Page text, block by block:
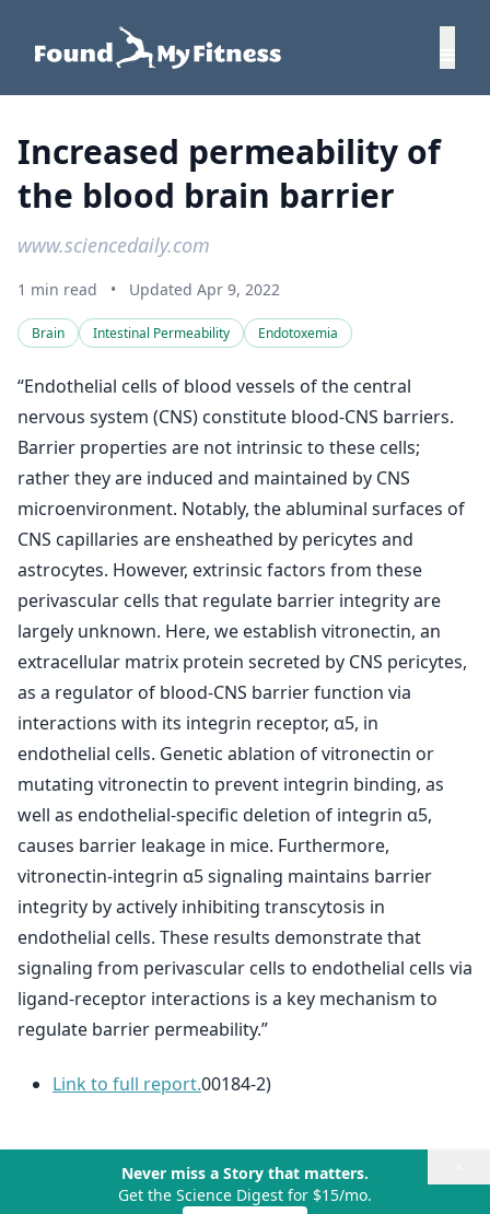
Increased permeability of
the blood brain barrier
www.sciencedaily.com
1 min read • Updated Apr 9, 2022
Brain Intestinal Permeability Endotoxemia
“Endothelial cells of blood vessels of the central
nervous system (CNS) constitute blood-CNS barriers.
Barrier properties are not intrinsic to these cells;
rather they are induced and maintained by CNS
microenvironment. Notably, the abluminal surfaces of
CNS capillaries are ensheathed by pericytes and
astrocytes. However, extrinsic factors from these
perivascular cells that regulate barrier integrity are
largely unknown. Here, we establish vitronectin, an
extracellular matrix protein secreted by CNS pericytes,
as a regulator of blood-CNS barrier function via
interactions with its integrin receptor, α5, in
endothelial cells. Genetic ablation of vitronectin or
mutating vitronectin to prevent integrin binding, as
well as endothelial-specific deletion of integrin α5,
causes barrier leakage in mice. Furthermore,
vitronectin-integrin α5 signaling maintains barrier
integrity by actively inhibiting transcytosis in
endothelial cells. These results demonstrate that
signaling from perivascular cells to endothelial cells via
ligand-receptor interactions is a key mechanism to
regulate barrier permeability.”
Link to full report.00184-2)
Never miss a Story that matters.
Get the Science Digest for $15/mo.